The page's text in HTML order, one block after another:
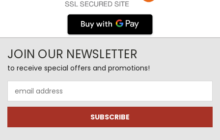
JOIN OUR NEWSLETTER
to receive special offers and promotions!
Address